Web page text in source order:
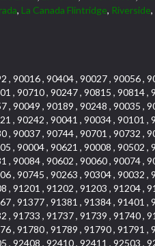
, La Canada Flintridge, Riverside,
, 90016 , 90404 , 90027 , 90056 ,
, 90710 , 90247 , 90815 , 90814 ,
, 90049 , 90189 , 90248 , 90035 ,
, 90242 , 90041 , 90034 , 90101 ,
, 90037 , 90744 , 90701 , 90732 ,
, 90004 , 90621 , 90008 , 90502 ,
, 90084 , 90602 , 90060 , 90074 ,
, 90745 , 90263 , 90304 , 90032 ,
, 91201 , 91202 , 91203 , 91204 ,
, 91377 , 91381 , 91384 , 91401 ,
, 91733 , 91737 , 91739 , 91740 ,
, 91780 , 91789 , 91790 , 91791 ,
, 92408 , 92410 , 92411 , 92503 ,